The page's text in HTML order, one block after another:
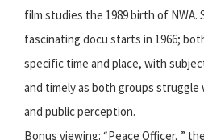
film studies the 1989 birth of NWA.
fascinating docu starts in 1966;
specific time and place, with
and timely as both groups
and public perception.
Bonus viewing: “Peace Officer, ”